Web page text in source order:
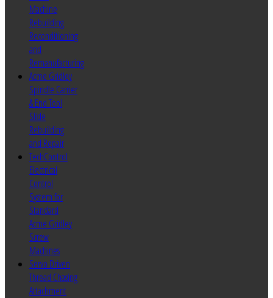
Machine
Rebuilding
Reconditioning
and
Remanufacturing
Acme Gridley
Spindle Carrier
& End Tool
Slide
Rebuilding
and Repair
TechControl
Electrical
Control
System for
Standard
Acme Gridley
Screw
Machines
Servo Driven
Thread Chasing
Attachment